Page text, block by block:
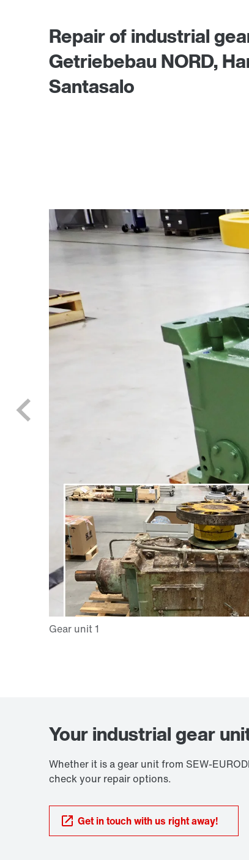
Repair of industrial
Getriebebau NORD,
Santasalo
Your industrial gear
Whether it is a gear unit from SEW-
check your repair options.
Get in touch with us right away!